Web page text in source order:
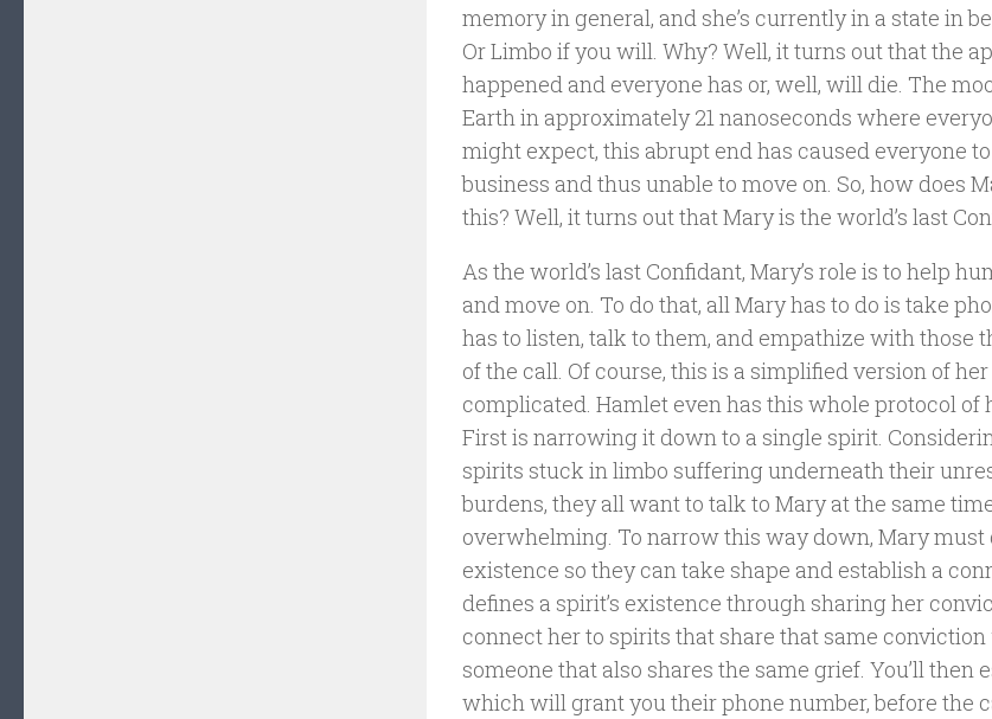
memory in general, and she’s currently in a state in
Or Limbo if you will. Why? Well, it turns out that the
happened and everyone has or, well, will die. The
Earth in approximately 21 nanoseconds where
might expect, this abrupt end has caused everyone
business and thus unable to move on. So, how does
this? Well, it turns out that Mary is the world’s last
As the world’s last Confidant, Mary’s role is to help
and move on. To do that, all Mary has to do is take
has to listen, talk to them, and empathize with those
of the call. Of course, this is a simplified version of
complicated. Hamlet even has this whole protocol of
First is narrowing it down to a single spirit.
spirits stuck in limbo suffering underneath their
burdens, they all want to talk to Mary at the same
overwhelming. To narrow this way down, Mary must
existence so they can take shape and establish a
defines a spirit’s existence through sharing her
connect her to spirits that share that same
someone that also shares the same grief. You’ll then
which will grant you their phone number, before the